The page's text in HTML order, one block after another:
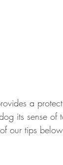
a
its sense of
our tips